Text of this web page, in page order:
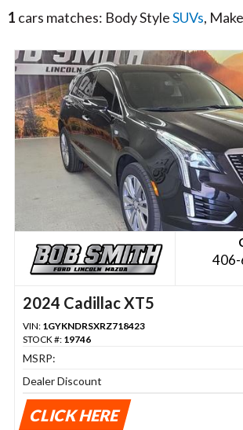
1 cars matches: Body StyleSUVs, Make
2024 Cadillac XT5
VIN: 1GYKNDRSXRZ718423
STOCK #: 19746
MSRP:
Dealer Discount
CLICK HERE